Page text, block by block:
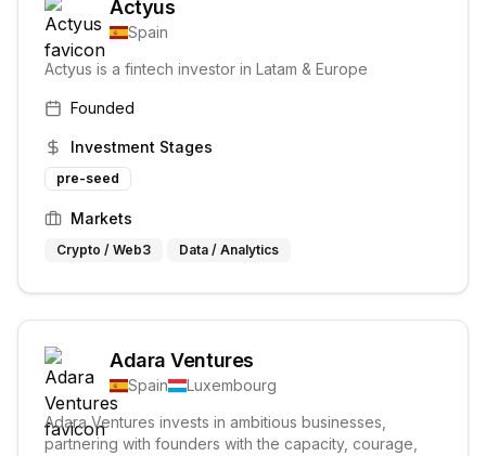
Actyus
Spain
Actyus is a fintech investor in Latam & Europe
Founded
Investment Stages
pre-seed
Markets
Crypto / Web3 Data / Analytics
Adara Ventures
Spain
Luxembourg
Adara Ventures invests in ambitious businesses,
partnering with founders with the capacity, courage,